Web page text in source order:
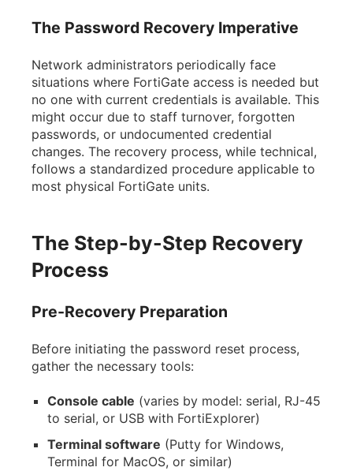
The Password Recovery Imperative
Network administrators periodically face
situations where FortiGate access is needed but
no one with current credentials is available. This
might occur due to staff turnover, forgotten
passwords, or undocumented credential
changes. The recovery process, while technical,
follows a standardized procedure applicable to
most physical FortiGate units.
The Step-by-Step Recovery
Process
Pre-Recovery Preparation
Before initiating the password reset process,
gather the necessary tools:
Console cable (varies by model: serial, RJ-45
to serial, or USB with FortiExplorer)
Terminal software (Putty for Windows,
Terminal for MacOS, or similar)